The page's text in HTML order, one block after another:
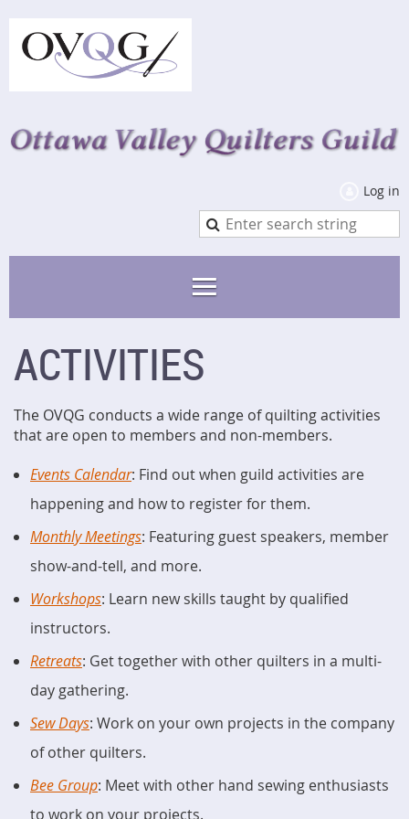
Log in
ACTIVITIES
The OVQG conducts a wide range of quilting activities
that are open to members and non-members.
Events Calendar: Find out when guild activities are
happening and how to register for them.
Monthly Meetings: Featuring guest speakers, member
show-and-tell, and more.
Workshops: Learn new skills taught by qualified
instructors.
Retreats: Get together with other quilters in a multi-
day gathering.
Sew Days: Work on your own projects in the company
of other quilters.
Bee Group: Meet with other hand sewing enthusiasts
to work on your projects.